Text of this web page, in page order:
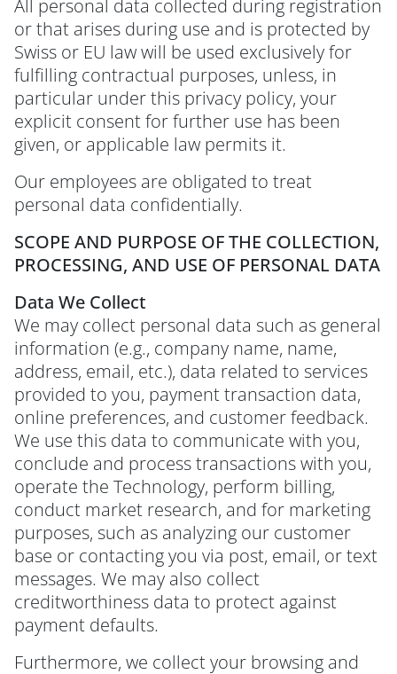
All personal data collected during registration
or that arises during use and is protected by
Swiss or EU law will be used exclusively for
fulfilling contractual purposes, unless, in
particular under this privacy policy, your
explicit consent for further use has been
given, or applicable law permits it.
Our employees are obligated to treat
personal data confidentially.
SCOPE AND PURPOSE OF THE COLLECTION,
PROCESSING, AND USE OF PERSONAL DATA
Data We Collect
We may collect personal data such as general
information (e.g., company name, name,
address, email, etc.), data related to services
provided to you, payment transaction data,
online preferences, and customer feedback.
We use this data to communicate with you,
conclude and process transactions with you,
operate the Technology, perform billing,
conduct market research, and for marketing
purposes, such as analyzing our customer
base or contacting you via post, email, or text
messages. We may also collect
creditworthiness data to protect against
payment defaults.
Furthermore, we collect your browsing and